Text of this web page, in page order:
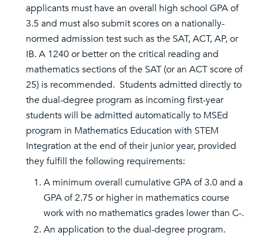
applicants must have an overall high school GPA of
3.5 and must also submit scores on a nationally-
normed admission test such as the SAT, ACT, AP, or
IB. A 1240 or better on the critical reading and
mathematics sections of the SAT (or an ACT score of
25) is recommended. Students admitted directly to
the dual-degree program as incoming first-year
students will be admitted automatically to MSEd
program in Mathematics Education with STEM
Integration at the end of their junior year, provided
they fulfill the following requirements:
A minimum overall cumulative GPA of 3.0 and a
GPA of 2.75 or higher in mathematics course
work with no mathematics grades lower than C-.
An application to the dual-degree program.